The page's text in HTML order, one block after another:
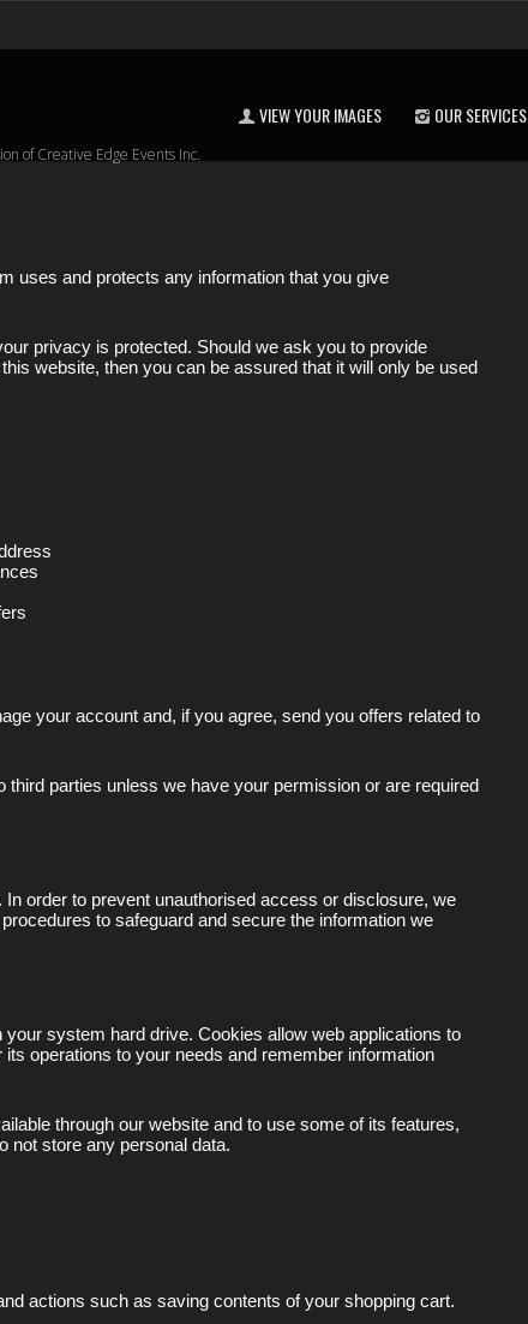
of Creative Edge Events Inc.
VIEW YOUR IMAGES OUR SERVICES
uses and protects any information that you give
privacy is protected. Should we ask you to provide
website, then you can be assured that it will only be used
your account and, if you agree, send you offers related to
parties unless we have your permission or are required
order to prevent unauthorised access or disclosure, we
to safeguard and secure the information we
system hard drive. Cookies allow web applications to
operations to your needs and remember information
through our website and to use some of its features,
not store any personal data.
actions such as saving contents of your shopping cart.